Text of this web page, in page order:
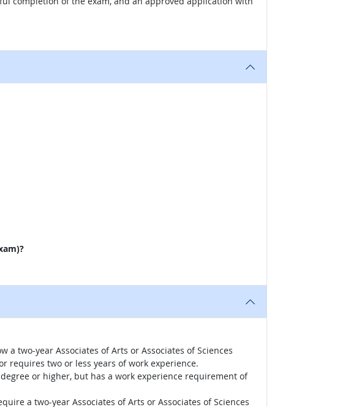
two-year Associates of Arts or Associates of Sciences
requires two or less years of work experience.
or higher, but has a work experience requirement of
a two-year Associates of Arts or Associates of Sciences